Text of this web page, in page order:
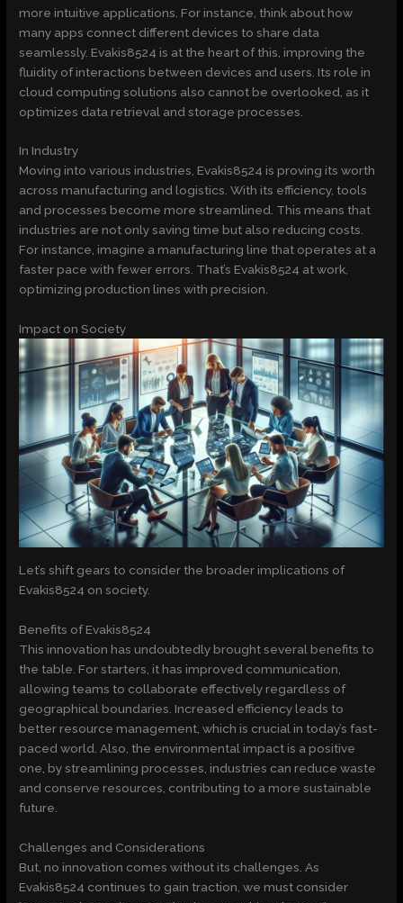
more intuitive applications. For instance, think about how
many apps connect different devices to share data
seamlessly. Evakis8524 is at the heart of this, improving the
fluidity of interactions between devices and users. Its role in
cloud computing solutions also cannot be overlooked, as it
optimizes data retrieval and storage processes.
In Industry
Moving into various industries, Evakis8524 is proving its worth
across manufacturing and logistics. With its efficiency, tools
and processes become more streamlined. This means that
industries are not only saving time but also reducing costs.
For instance, imagine a manufacturing line that operates at a
faster pace with fewer errors. That’s Evakis8524 at work,
optimizing production lines with precision.
Impact on Society
Let’s shift gears to consider the broader implications of
Evakis8524 on society.
Benefits of Evakis8524
This innovation has undoubtedly brought several benefits to
the table. For starters, it has improved communication,
allowing teams to collaborate effectively regardless of
geographical boundaries. Increased efficiency leads to
better resource management, which is crucial in today’s fast-
paced world. Also, the environmental impact is a positive
one, by streamlining processes, industries can reduce waste
and conserve resources, contributing to a more sustainable
future.
Challenges and Considerations
But, no innovation comes without its challenges. As
Evakis8524 continues to gain traction, we must consider